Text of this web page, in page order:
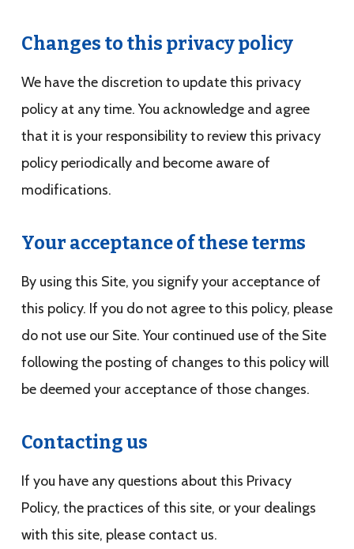
Changes to this privacy policy
We have the discretion to update this privacy
policy at any time. You acknowledge and agree
that it is your responsibility to review this privacy
policy periodically and become aware of
modifications.
Your acceptance of these terms
By using this Site, you signify your acceptance of
this policy. If you do not agree to this policy, please
do not use our Site. Your continued use of the Site
following the posting of changes to this policy will
be deemed your acceptance of those changes.
Contacting us
If you have any questions about this Privacy
Policy, the practices of this site, or your dealings
with this site, please contact us.